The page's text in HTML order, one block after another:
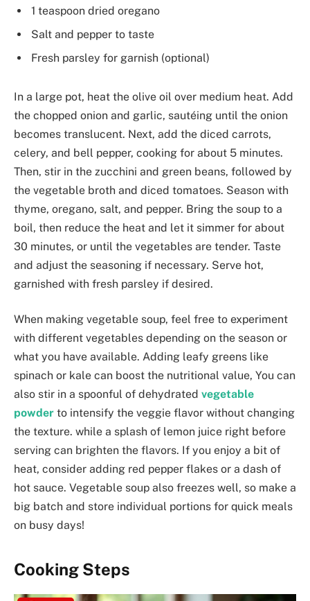
1 teaspoon dried oregano
Salt and pepper to taste
Fresh parsley for garnish (optional)
In a large pot, heat the olive oil over medium heat. Add
the chopped onion and garlic, sautéing until the onion
becomes translucent. Next, add the diced carrots,
celery, and bell pepper, cooking for about 5 minutes.
Then, stir in the zucchini and green beans, followed by
the vegetable broth and diced tomatoes. Season with
thyme, oregano, salt, and pepper. Bring the soup to a
boil, then reduce the heat and let it simmer for about
30 minutes, or until the vegetables are tender. Taste
and adjust the seasoning if necessary. Serve hot,
garnished with fresh parsley if desired.
When making vegetable soup, feel free to experiment
with different vegetables depending on the season or
what you have available. Adding leafy greens like
spinach or kale can boost the nutritional value, You can
also stir in a spoonful of dehydrated vegetable
powder to intensify the veggie flavor without changing
the texture. while a splash of lemon juice right before
serving can brighten the flavors. If you enjoy a bit of
heat, consider adding red pepper flakes or a dash of
hot sauce. Vegetable soup also freezes well, so make a
big batch and store individual portions for quick meals
on busy days!
Cooking Steps